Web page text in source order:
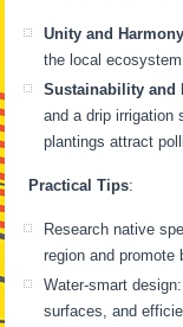
Unity and Harmony
the local
Sustainability and
and a drip irrigation
plantings attract
Practical Tips:
Research native
region and promote
Water-smart
surfaces, and